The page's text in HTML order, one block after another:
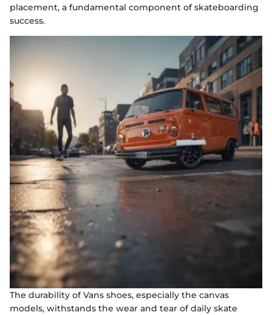
placement, a fundamental component of skateboarding
success.
The durability of Vans shoes, especially the canvas
models, withstands the wear and tear of daily skate